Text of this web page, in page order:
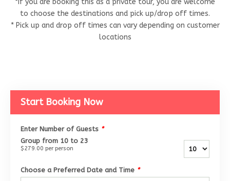
*If you are booking this as a private tour, you are welcome
to choose the destinations and pick up/drop off times.
* Pick up and drop off times can vary depending on customer
locations
Start Booking Now
Enter Number of Guests *
Group from 10 to 23
$279.00 per person
Choose a Preferred Date and Time *